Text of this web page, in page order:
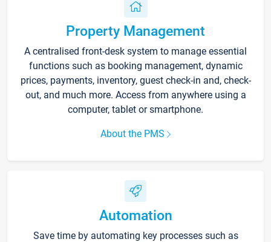
Property Management
A centralised front-desk system to manage essential
functions such as booking management, dynamic
prices, payments, inventory, guest check-in and, check-
out, and much more. Access from anywhere using a
computer, tablet or smartphone.
About the PMS
Automation
Save time by automating key processes such as